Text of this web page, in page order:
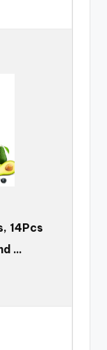
14Pcs
…